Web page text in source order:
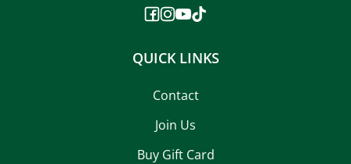
QUICK LINKS
Contact
Join Us
Buy Gift Card